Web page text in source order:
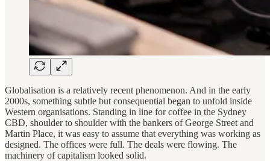
Globalisation is a relatively recent phenomenon. And in the early
2000s, something subtle but consequential began to unfold inside
Western organisations. Standing in line for coffee in the Sydney
CBD, shoulder to shoulder with the bankers of George Street and
Martin Place, it was easy to assume that everything was working as
designed. The offices were full. The deals were flowing. The
machinery of capitalism looked solid.